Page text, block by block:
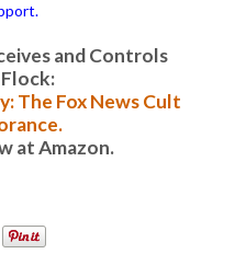
and Controls
The Fox News Cult
at Amazon.